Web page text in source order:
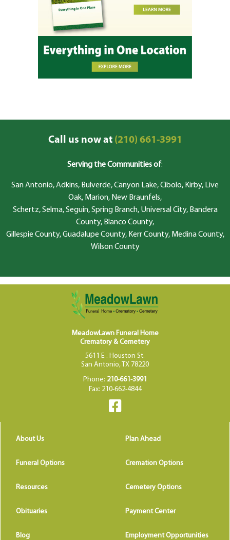
Call us now at(210) 661-3991
Serving the Communities of:
San Antonio, Adkins, Bulverde, Canyon Lake, Cibolo, Kirby, Live
Oak, Marion, New Braunfels,
Schertz, Selma, Seguin, Spring Branch, Universal City, Bandera
County, Blanco County,
Gillespie County, Guadalupe County, Kerr County, Medina County,
Wilson County
MeadowLawn Funeral Home
Crematory & Cemetery
5611 E . Houston St.
San Antonio, TX 78220
Phone: 210-661-3991
Fax: 210-662-4844
About Us Plan Ahead
Funeral Options Cremation Options
Resources Cemetery Options
Obituaries Payment Center
Blog Employment Opportunities